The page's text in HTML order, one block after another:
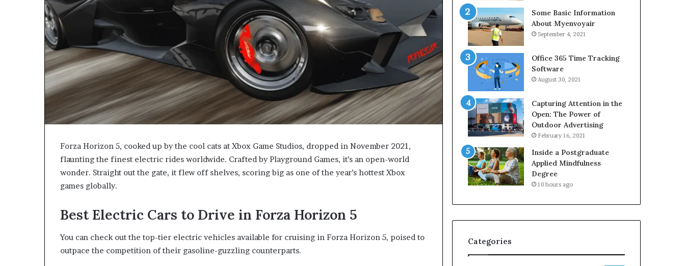
Forza Horizon 5, cooked up by the cool cats at Xbox Game Studios, dropped in November 2021,
flaunting the finest electric rides worldwide. Crafted by Playground Games, it’s an open-world
wonder. Straight out the gate, it flew off shelves, scoring big as one of the year’s hottest Xbox
games globally.
Best Electric Cars to Drive in Forza Horizon 5
You can check out the top-tier electric vehicles available for cruising in Forza Horizon 5, poised to
outpace the competition of their gasoline-guzzling counterparts.
Some Basic Information
About Myenvoyair
September 4, 2021
Office 365 Time Tracking
Software
August 30, 2021
Capturing Attention in the
Open: The Power of
Outdoor Advertising
February 16, 2021
Inside a Postgraduate
Applied Mindfulness
Degree
10 hours ago
Categories